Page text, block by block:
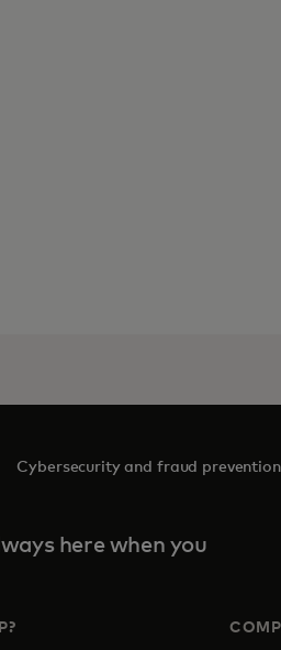
Cybersecurity and fraud prevention
here when you